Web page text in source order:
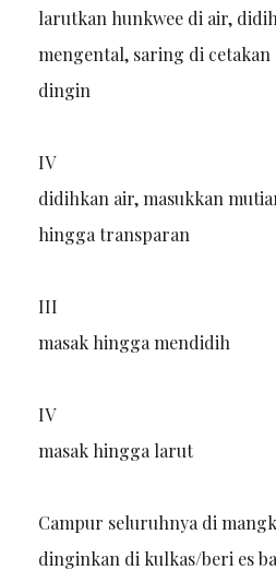
larutkan hunkwee di air,
mengental, saring di
dingin
IV
didihkan air, masukkan
hingga transparan
III
masak hingga mendidih
IV
masak hingga larut
Campur seluruhnya di
dinginkan di kulkas/beri es